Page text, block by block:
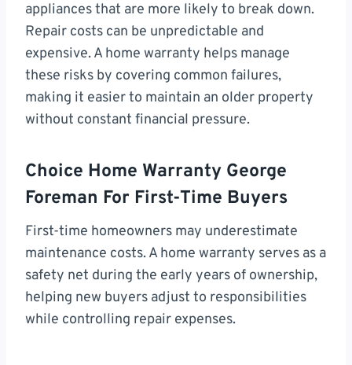
appliances that are more likely to break down.
Repair costs can be unpredictable and
expensive. A home warranty helps manage
these risks by covering common failures,
making it easier to maintain an older property
without constant financial pressure.
Choice Home Warranty George
Foreman For First-Time Buyers
First-time homeowners may underestimate
maintenance costs. A home warranty serves as a
safety net during the early years of ownership,
helping new buyers adjust to responsibilities
while controlling repair expenses.